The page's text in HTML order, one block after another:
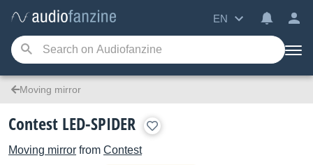
EN
Moving mirror
Contest LED-SPIDER
Moving mirror from Contest